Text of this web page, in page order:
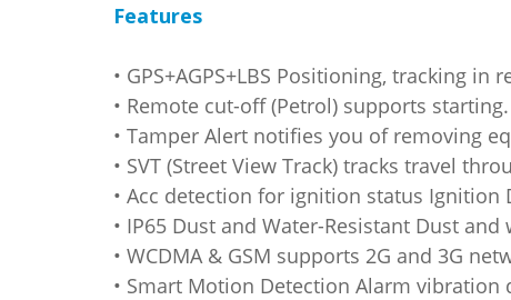
Features
• GPS+AGPS+LBS Positioning, tracking
• Remote cut-off (Petrol) supports
• Tamper Alert notifies you of removing
• SVT (Street View Track) tracks travel
• Acc detection for ignition status
• IP65 Dust and Water-Resistant Dust
• WCDMA & GSM supports 2G and 3G
• Smart Motion Detection Alarm